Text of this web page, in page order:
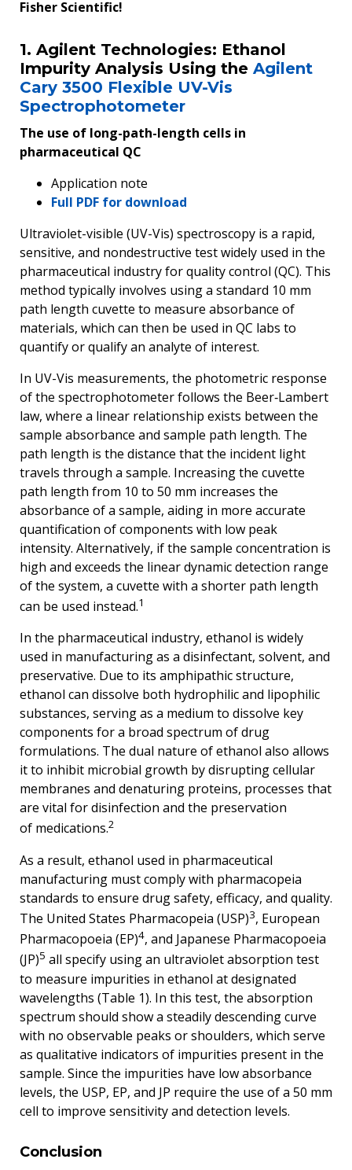
Fisher Scientific!
1. Agilent Technologies: Ethanol
Impurity Analysis Using the Agilent
Cary 3500 Flexible UV-Vis
Spectrophotometer
The use of long-path-length cells in
pharmaceutical QC
Application note
Full PDF for download
Ultraviolet-visible (UV-Vis) spectroscopy is a rapid,
sensitive, and nondestructive test widely used in the
pharmaceutical industry for quality control (QC). This
method typically involves using a standard 10 mm
path length cuvette to measure absorbance of
materials, which can then be used in QC labs to
quantify or qualify an analyte of interest.
In UV-Vis measurements, the photometric response
of the spectrophotometer follows the Beer‑Lambert
law, where a linear relationship exists between the
sample absorbance and sample path length. The
path length is the distance that the incident light
travels through a sample. Increasing the cuvette
path length from 10 to 50 mm increases the
absorbance of a sample, aiding in more accurate
quantification of components with low peak
intensity. Alternatively, if the sample concentration is
high and exceeds the linear dynamic detection range
of the system, a cuvette with a shorter path length
can be used instead.1
In the pharmaceutical industry, ethanol is widely
used in manufacturing as a disinfectant, solvent, and
preservative. Due to its amphipathic structure,
ethanol can dissolve both hydrophilic and lipophilic
substances, serving as a medium to dissolve key
components for a broad spectrum of drug
formulations. The dual nature of ethanol also allows
it to inhibit microbial growth by disrupting cellular
membranes and denaturing proteins, processes that
are vital for disinfection and the preservation
of medications.2
As a result, ethanol used in pharmaceutical
manufacturing must comply with pharmacopeia
standards to ensure drug safety, efficacy, and quality.
The United States Pharmacopeia (USP)3, European
Pharmacopoeia (EP)4, and Japanese Pharmacopoeia
(JP)5 all specify using an ultraviolet absorption test
to measure impurities in ethanol at designated
wavelengths (Table 1). In this test, the absorption
spectrum should show a steadily descending curve
with no observable peaks or shoulders, which serve
as qualitative indicators of impurities present in the
sample. Since the impurities have low absorbance
levels, the USP, EP, and JP require the use of a 50 mm
cell to improve sensitivity and detection levels.
Conclusion